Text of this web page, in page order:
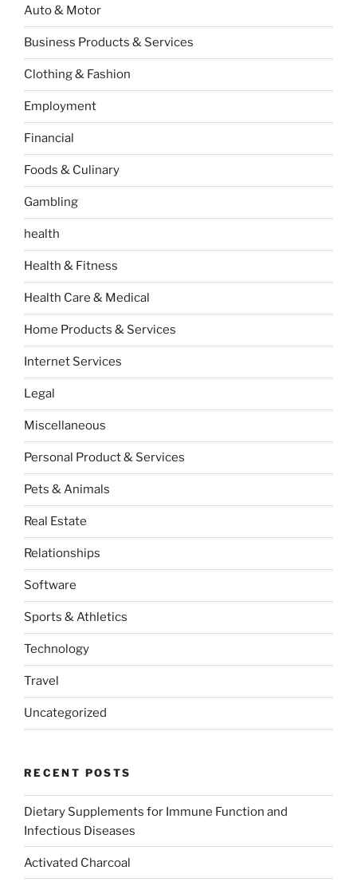
Auto & Motor
Business Products & Services
Clothing & Fashion
Employment
Financial
Foods & Culinary
Gambling
health
Health & Fitness
Health Care & Medical
Home Products & Services
Internet Services
Legal
Miscellaneous
Personal Product & Services
Pets & Animals
Real Estate
Relationships
Software
Sports & Athletics
Technology
Travel
Uncategorized
RECENT POSTS
Dietary Supplements for Immune Function and
Infectious Diseases
Activated Charcoal